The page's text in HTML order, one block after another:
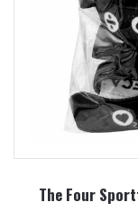
The Four